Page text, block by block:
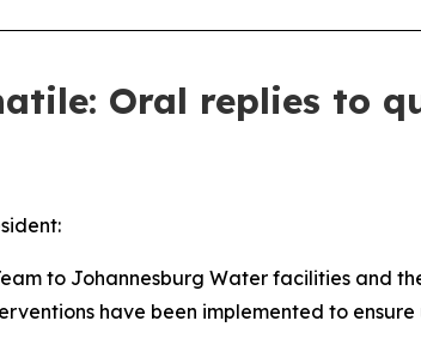
Oral replies to
to Johannesburg Water facilities and
have been implemented to